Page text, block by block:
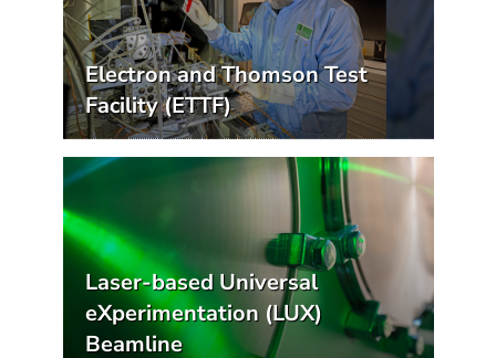
Electron and Thomson Test
Facility (ETTF)
Laser-based Universal
eXperimentation (LUX)
Beamline